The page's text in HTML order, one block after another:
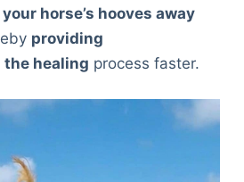
horse’s hooves away
providing
the healing process faster.